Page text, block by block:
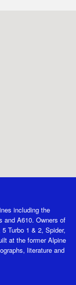
including the
and A610. Owners of
Turbo 1 & 2, Spider,
at the former Alpine
literature and